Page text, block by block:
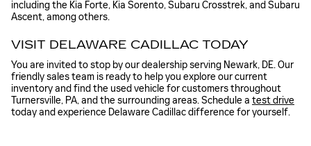
including the Kia Forte, Kia Sorento, Subaru Crosstrek, and Subaru
Ascent, among others.
VISIT DELAWARE CADILLAC TODAY
You are invited to stop by our dealership serving Newark, DE. Our
friendly sales team is ready to help you explore our current
inventory and find the used vehicle for customers throughout
Turnersville, PA, and the surrounding areas. Schedule a test drive
today and experience Delaware Cadillac difference for yourself.